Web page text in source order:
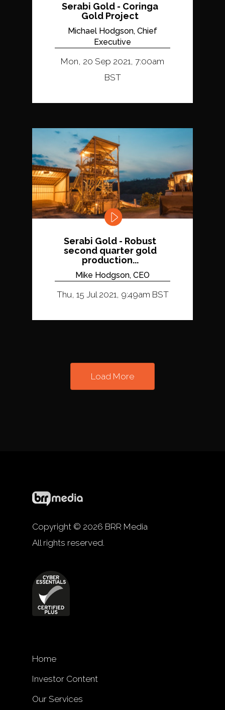
Serabi Gold - Coringa
Gold Project
Michael Hodgson, Chief
Executive
Mon, 20 Sep 2021, 7:00am
BST
Serabi Gold - Robust
second quarter gold
production...
Mike Hodgson, CEO
Thu, 15 Jul 2021, 9:49am BST
Load More
Copyright © 2026 BRR Media
All rights reserved.
Home
Investor Content
Our Services